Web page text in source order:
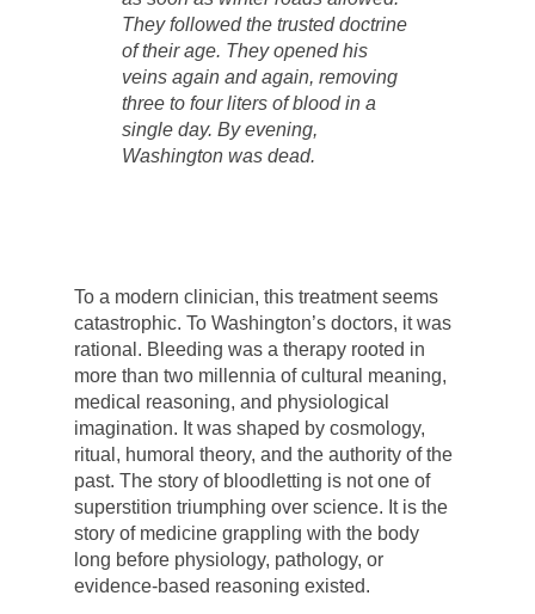
They followed the trusted doctrine
of their age. They opened his
veins again and again, removing
three to four liters of blood in a
single day. By evening,
Washington was dead.
To a modern clinician, this treatment seems
catastrophic. To Washington’s doctors, it was
rational. Bleeding was a therapy rooted in
more than two millennia of cultural meaning,
medical reasoning, and physiological
imagination. It was shaped by cosmology,
ritual, humoral theory, and the authority of the
past. The story of bloodletting is not one of
superstition triumphing over science. It is the
story of medicine grappling with the body
long before physiology, pathology, or
evidence-based reasoning existed.